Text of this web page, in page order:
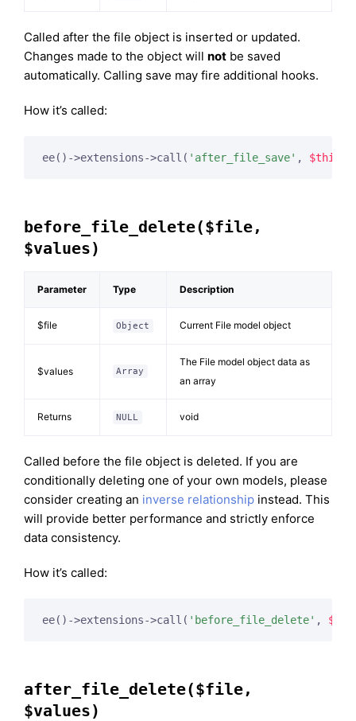
Called after the file object is inserted or updated.
Changes made to the object will not be saved
automatically. Calling save may fire additional hooks.
How it’s called:
ee()->extensions->call( 'after_file_save' , $this
before_file_delete($file,
$values)
Parameter Type Description
$file Object Current File model object
$values Array
The File model object data as
an array
Returns NULL void
Called before the file object is deleted. If you are
conditionally deleting one of your own models, please
consider creating an inverse relationship instead. This
will provide better performance and strictly enforce
data consistency.
How it’s called:
ee()->extensions->call( 'before_file_delete' ,
after_file_delete($file,
$values)